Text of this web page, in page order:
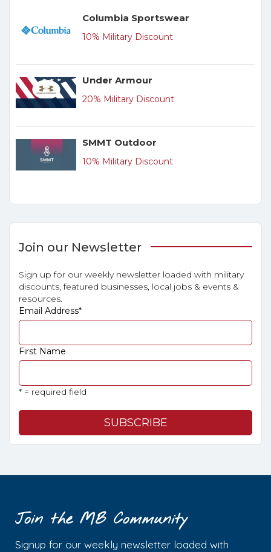
Columbia Sportswear
10% Military Discount
Under Armour
20% Military Discount
SMMT Outdoor
10% Military Discount
Join our Newsletter
Sign up for our weekly newsletter loaded with military
discounts, featured businesses, local jobs & events &
resources.
Email Address*
First Name
* = required field
Join the MB Community
Signup for our weekly newsletter loaded with